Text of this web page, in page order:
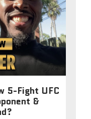
5-Fight UFC
&